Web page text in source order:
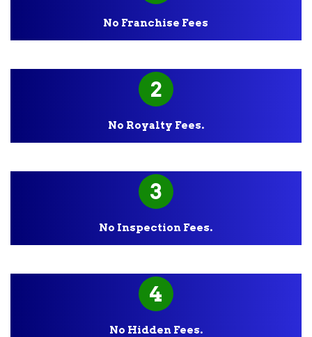
No Franchise Fees
2
No Royalty Fees.
3
No Inspection Fees.
4
No Hidden Fees.